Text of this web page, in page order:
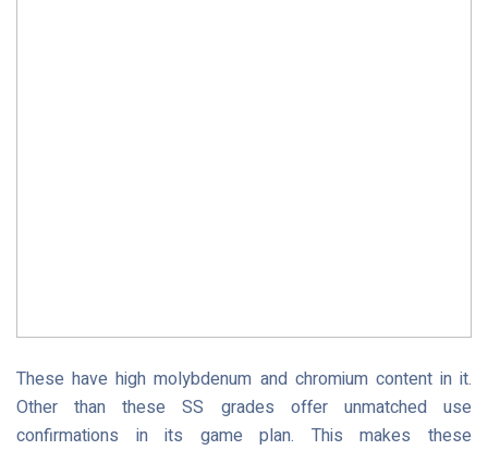
These have high molybdenum and chromium content in it.
Other than these SS grades offer unmatched use
confirmations in its game plan. This makes these